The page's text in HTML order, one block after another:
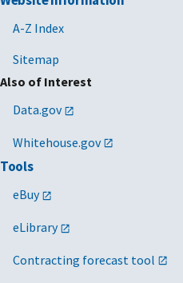
A-Z Index
Sitemap
Also of Interest
Data.gov
Whitehouse.gov
Tools
eBuy
eLibrary
Contracting forecast tool